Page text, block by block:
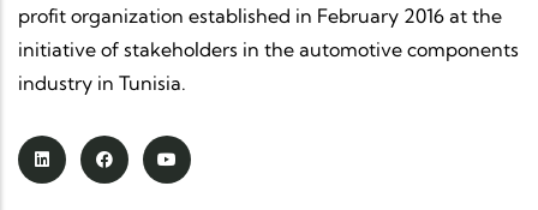
profit organization established in February 2016 at the
initiative of stakeholders in the automotive components
industry in Tunisia.